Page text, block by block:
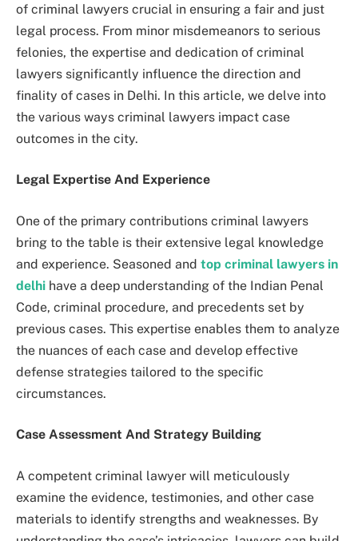
of criminal lawyers crucial in ensuring a fair and just
legal process. From minor misdemeanors to serious
felonies, the expertise and dedication of criminal
lawyers significantly influence the direction and
finality of cases in Delhi. In this article, we delve into
the various ways criminal lawyers impact case
outcomes in the city.
Legal Expertise And Experience
One of the primary contributions criminal lawyers
bring to the table is their extensive legal knowledge
and experience. Seasoned and top criminal lawyers in
delhi have a deep understanding of the Indian Penal
Code, criminal procedure, and precedents set by
previous cases. This expertise enables them to analyze
the nuances of each case and develop effective
defense strategies tailored to the specific
circumstances.
Case Assessment And Strategy Building
A competent criminal lawyer will meticulously
examine the evidence, testimonies, and other case
materials to identify strengths and weaknesses. By